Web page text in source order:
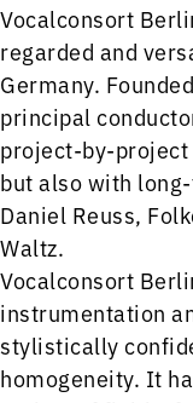
Vocalconsort
regarded and
Germany.
principal
project-by-
but also with
Daniel Reuss,
Waltz.
Vocalconsort
instrumentation
stylistically
homogeneity. It